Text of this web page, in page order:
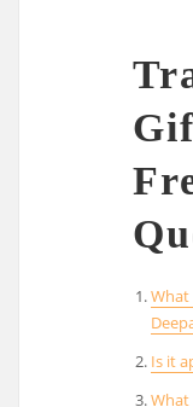
What
Is it
What